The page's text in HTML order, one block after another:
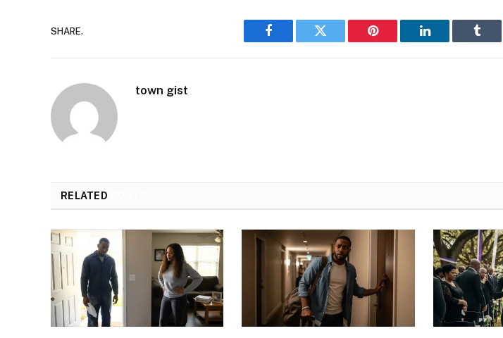
SHARE.
Facebook Twitter Pinterest LinkedIn
town gist
RELATED